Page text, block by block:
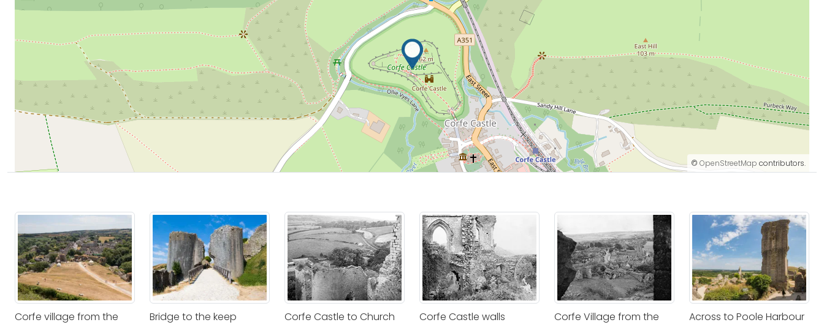
© OpenStreetMap contributors.
Corfe village from the
Bridge to the keep
Corfe Castle to Church
Corfe Castle walls
Corfe Village from the
Across to Poole Harbour